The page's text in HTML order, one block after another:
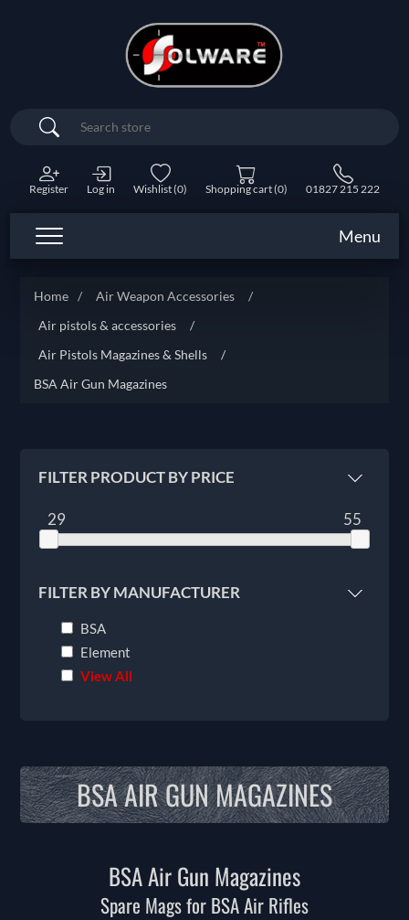
Search
Register Log in Wishlist(0) Shopping cart(0) 01827 215 222
Menu
Home / Air Weapon Accessories
/
Air pistols & accessories
/
Air Pistols Magazines & Shells
/
BSA Air Gun Magazines
FILTER PRODUCT BY PRICE
29 55
FILTER BY MANUFACTURER
BSA
Element
View All
BSA AIR GUN MAGAZINES
BSA Air Gun Magazines
Spare Mags for BSA Air Rifles